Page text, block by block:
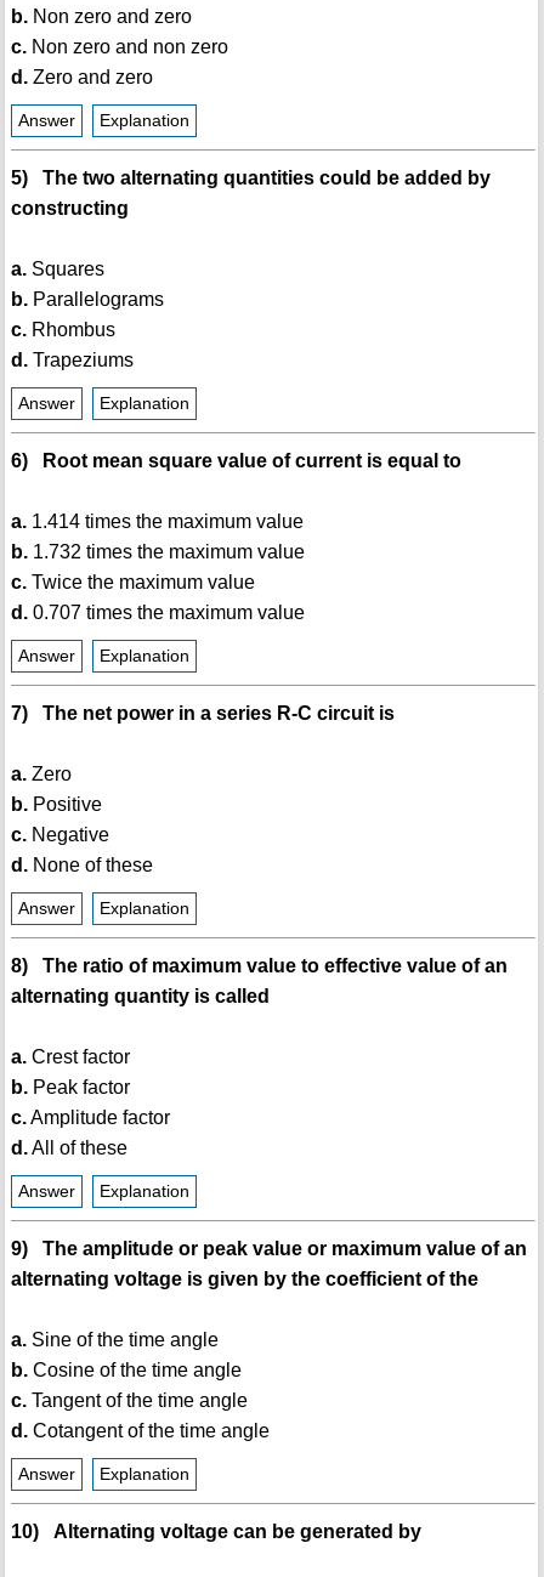
b.Non zero and zero
c.Non zero and non zero
d.Zero and zero
Answer Explanation
5) The two alternating quantities could be added by
constructing
a.Squares
b.Parallelograms
c.Rhombus
d.Trapeziums
Answer Explanation
6) Root mean square value of current is equal to
a.1.414 times the maximum value
b.1.732 times the maximum value
c.Twice the maximum value
d.0.707 times the maximum value
Answer Explanation
7) The net power in a series R-C circuit is
a.Zero
b.Positive
c.Negative
d.None of these
Answer Explanation
8) The ratio of maximum value to effective value of an
alternating quantity is called
a.Crest factor
b.Peak factor
c.Amplitude factor
d.All of these
Answer Explanation
9) The amplitude or peak value or maximum value of an
alternating voltage is given by the coefficient of the
a.Sine of the time angle
b.Cosine of the time angle
c.Tangent of the time angle
d.Cotangent of the time angle
Answer Explanation
10) Alternating voltage can be generated by